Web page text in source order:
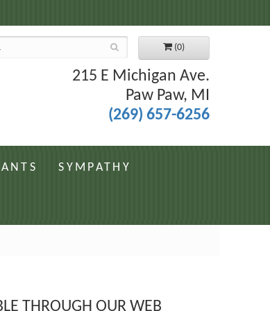
(0)
215 E Michigan Ave.
Paw Paw, MI
(269) 657-6256
SYMPATHY
THROUGH OUR WEB